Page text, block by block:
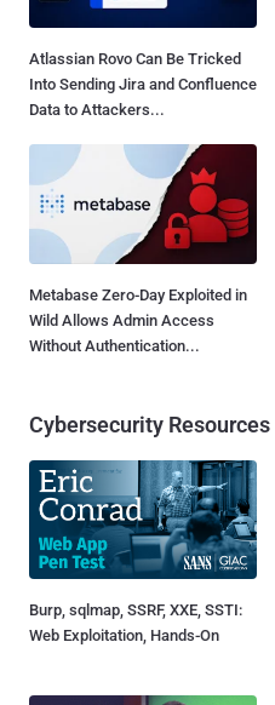
Atlassian Rovo Can Be Tricked
Into Sending Jira and Confluence
Data to Attackers...
Metabase Zero-Day Exploited in
Wild Allows Admin Access
Without Authentication...
Cybersecurity Resources
Burp, sqlmap, SSRF, XXE, SSTI:
Web Exploitation, Hands-On